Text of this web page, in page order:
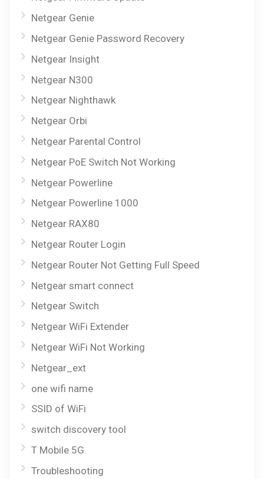
Netgear Genie
Netgear Genie Password Recovery
Netgear Insight
Netgear N300
Netgear Nighthawk
Netgear Orbi
Netgear Parental Control
Netgear PoE Switch Not Working
Netgear Powerline
Netgear Powerline 1000
Netgear RAX80
Netgear Router Login
Netgear Router Not Getting Full Speed
Netgear smart connect
Netgear Switch
Netgear WiFi Extender
Netgear WiFi Not Working
Netgear_ext
one wifi name
SSID of WiFi
switch discovery tool
T Mobile 5G
Troubleshooting